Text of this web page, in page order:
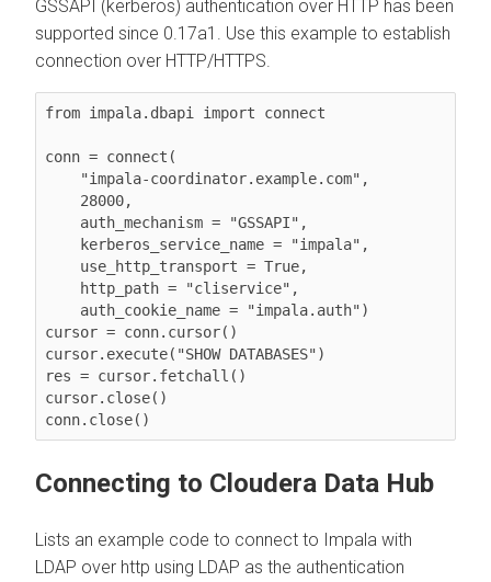
GSSAPI (kerberos) authentication over HTTP has been
supported since 0.17a1. Use this example to establish
connection over HTTP/HTTPS.
from impala.dbapi import connect
conn = connect(
cursor = conn.cursor()
cursor.execute("SHOW DATABASES")
res = cursor.fetchall()
cursor.close()
conn.close()
Connecting to Cloudera Data Hub
Lists an example code to connect to Impala with
LDAP over http using LDAP as the authentication